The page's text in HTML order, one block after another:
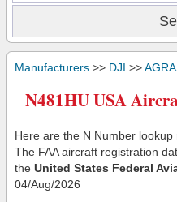
Manufacturers >> DJI >>
N481HU USA
Here are the N Number
The FAA aircraft registration
the United States Federal
04/Aug/2026